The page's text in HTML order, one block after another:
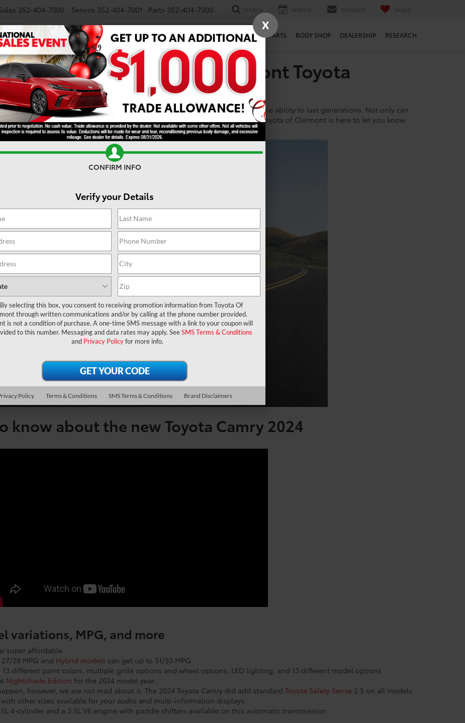
352-404-7000 Service 352-404-7001 Parts 352-404-7000 SEARCH SERVICE CONTACT SAVED
NEW USED SPECIALS TRADE/SELL FINANCE SERVICE PARTS BODY SHOP DEALERSHIP RESEARCH
2024 Toyota Camry? Clermont Toyota
. Why? Well, besides it being one of the most popular sedans and its insane ability to last generations. Not only can
you can also expect to get beyond what you can expect to pay for this car. Toyota of Clermont is here to let you know
Toyota Camry.
know about the new Toyota Camry 2024
variations, MPG, and more
super affordable.
28 MPG and Hybrid models can get up to 51/53 MPG.
different paint colors, multiple grille options and wheel options, LED lighting, and 13 different model options
Nightshade Edition for the 2024 model year.
however, we are not mad about it. The 2024 Toyota Camry did add standard Toyota Safety Sense 2.5 on all models
other sizes available for your audio and multi-information displays.
4-cylinder and a 3.5L V6 engine with paddle shifters available on this automatic transmission.
X
CONFIRM INFO
Verify your Details
By selecting this box, you consent to receiving promotion information from Toyota Of
through written communications and/or by calling at the phone number provided.
is not a condition of purchase. A one-time SMS message with a link to your coupon will
to this number. Messaging and data rates may apply. SeeSMS Terms & Conditions
and Privacy Policyfor more info.
Policy Terms & Conditions SMS Terms & Conditions Brand Disclaimers